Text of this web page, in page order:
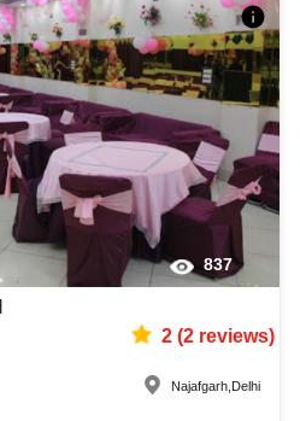
837
2(2reviews)
Najafgarh, Delhi